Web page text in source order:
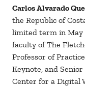
Carlos Alvarado
the Republic of
limited term in May
faculty of The
Professor of
Keynote, and
Center for a Digital